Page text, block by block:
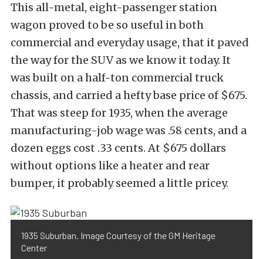
This all-metal, eight-passenger station
wagon proved to be so useful in both
commercial and everyday usage, that it paved
the way for the SUV as we know it today. It
was built on a half-ton commercial truck
chassis, and carried a hefty base price of $675.
That was steep for 1935, when the average
manufacturing-job wage was .58 cents, and a
dozen eggs cost .33 cents. At $675 dollars
without options like a heater and rear
bumper, it probably seemed a little pricey.
1935 Suburban. Image Courtesy of the GM Heritage
Center